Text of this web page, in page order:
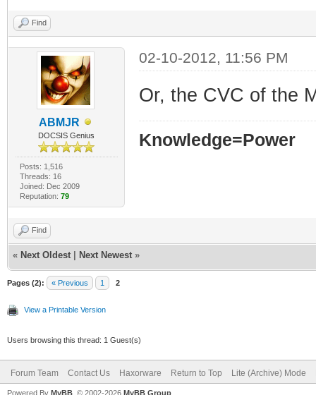
Find
ABMJR
DOCSIS Genius
Posts: 1,516
Threads: 16
Joined: Dec 2009
Reputation: 79
02-10-2012, 11:56 PM
Or, the CVC of the
Knowledge=Power
Find
« Next Oldest Next Newest »
Pages (2): « Previous 1 2
View a Printable Version
Users browsing this thread: 1 Guest(s)
Forum Team Contact Us Haxorware Return to Top Lite (Archive) Mode
Powered By MyBB , © 2002-2026 MyBB Group